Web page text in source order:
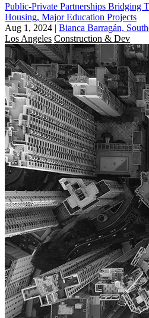
Public-Private Partnerships Bridging
Housing, Major Education Projects
Aug 1, 2024 | Bianca Barragán,
Los Angeles Construction & Dev